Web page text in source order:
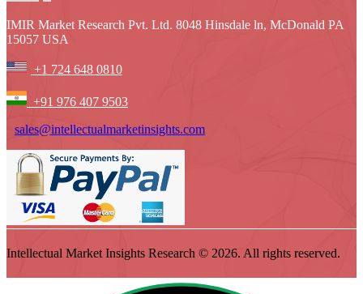
IMIR Market Research Pvt. Ltd. 8048 Hinsdale ln, McDonald PA
15057 USA
+1 724 648 0810
+91 976 407 9503
sales@intellectualmarketinsights.com
Intellectual Market Insights Research © 2026. All rights reserved.